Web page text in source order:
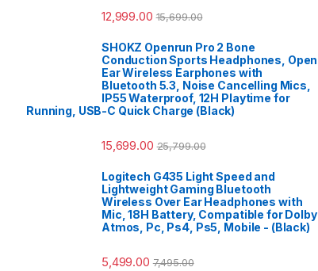
12,999.00 15,699.00
SHOKZ Openrun Pro 2 Bone
Conduction Sports Headphones, Open
Ear Wireless Earphones with
Bluetooth 5.3, Noise Cancelling Mics,
IP55 Waterproof, 12H Playtime for
Running, USB-C Quick Charge (Black)
15,699.00 25,799.00
Logitech G435 Light Speed and
Lightweight Gaming Bluetooth
Wireless Over Ear Headphones with
Mic, 18H Battery, Compatible for Dolby
Atmos, Pc, Ps4, Ps5, Mobile - (Black)
5,499.00 7,495.00